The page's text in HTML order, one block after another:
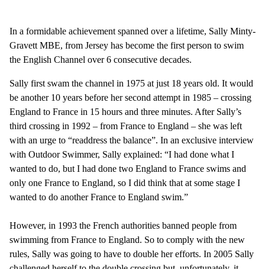
In a formidable achievement spanned over a lifetime, Sally Minty-
Gravett MBE, from Jersey has become the first person to swim
the English Channel over 6 consecutive decades.
Sally first swam the channel in 1975 at just 18 years old. It would
be another 10 years before her second attempt in 1985 – crossing
England to France in 15 hours and three minutes. After Sally’s
third crossing in 1992 – from France to England – she was left
with an urge to “readdress the balance”. In an exclusive interview
with Outdoor Swimmer, Sally explained: “I had done what I
wanted to do, but I had done two England to France swims and
only one France to England, so I did think that at some stage I
wanted to do another France to England swim.”
However, in 1993 the French authorities banned people from
swimming from France to England. So to comply with the new
rules, Sally was going to have to double her efforts. In 2005 Sally